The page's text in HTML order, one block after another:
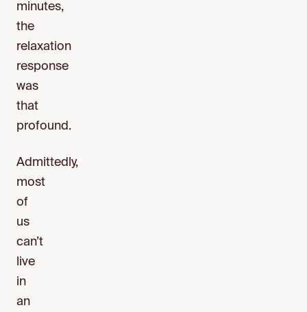
minutes,
the
relaxation
response
was
that
profound.
Admittedly,
most
of
us
can’t
live
in
an